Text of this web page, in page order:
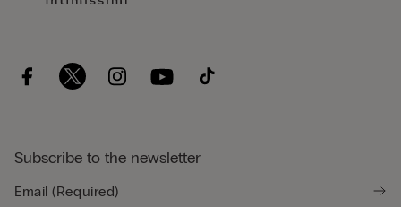
Subscribe to the newsletter